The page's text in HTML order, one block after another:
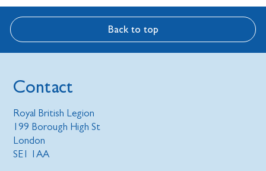
Back to top
Contact
Royal British Legion
199 Borough High St
London
SE1 1AA